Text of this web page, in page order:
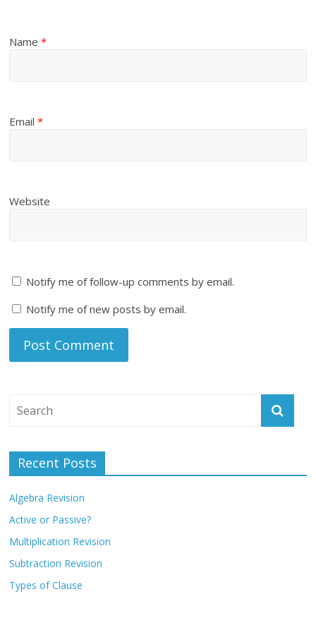
Name*
Email*
Website
Notify me of follow-up comments by email.
Notify me of new posts by email.
Recent Posts
Algebra Revision
Active or Passive?
Multiplication Revision
Subtraction Revision
Types of Clause